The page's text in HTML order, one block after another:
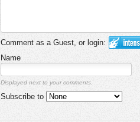
Comment as a Guest, or login:
Name
Displayed next to your comments.
Subscribe to